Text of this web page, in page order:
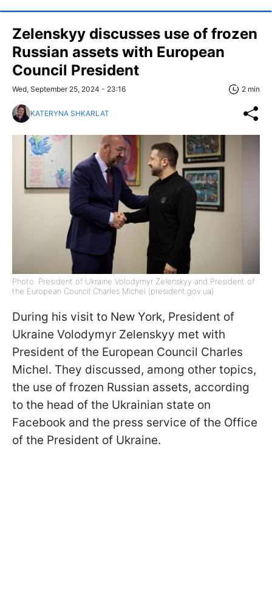
Zelenskyy discusses use of frozen
Russian assets with European
Council President
Wed, September 25, 2024 - 23:16 2 min
KATERYNA SHKARLAT
Photo: President of Ukraine Volodymyr Zelenskyy and President of
the European Council Charles Michel (president.gov.ua)
During his visit to New York, President of
Ukraine Volodymyr Zelenskyy met with
President of the European Council Charles
Michel. They discussed, among other topics,
the use of frozen Russian assets, according
to the head of the Ukrainian state on
Facebook and the press service of the Office
of the President of Ukraine.